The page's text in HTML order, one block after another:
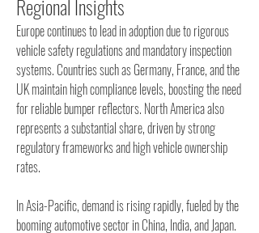
Regional Insights
Europe continues to lead in adoption due to rigorous
vehicle safety regulations and mandatory inspection
systems. Countries such as Germany, France, and the
UK maintain high compliance levels, boosting the need
for reliable bumper reflectors. North America also
represents a substantial share, driven by strong
regulatory frameworks and high vehicle ownership
rates.
In Asia-Pacific, demand is rising rapidly, fueled by the
booming automotive sector in China, India, and Japan.